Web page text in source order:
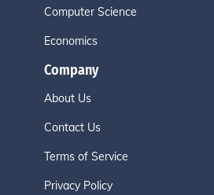
Computer Science
Economics
Company
About Us
Contact Us
Terms of Service
Privacy Policy